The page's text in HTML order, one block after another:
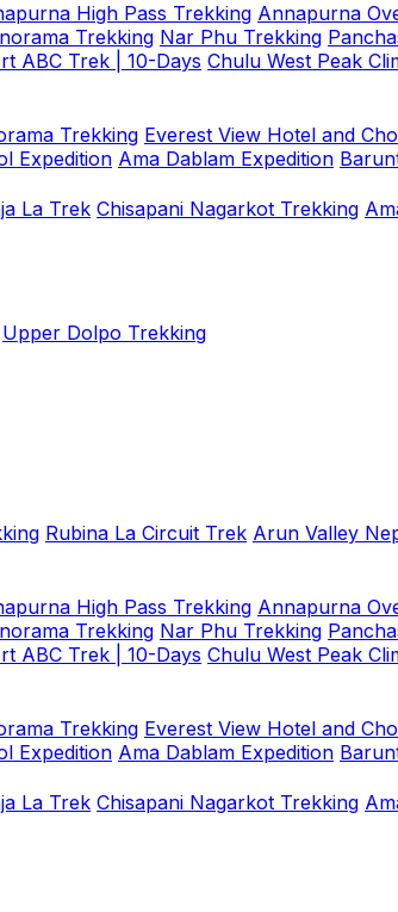
High Pass Trekking Annapurna
Trekking Nar Phu Trekking
ABC Trek | 10-Days Chulu West Peak
Trekking Everest View Hotel and
Expedition Ama Dablam Expedition
La Trek Chisapani Nagarkot Trekking
Upper Dolpo Trekking
Rubina La Circuit Trek Arun Valley
High Pass Trekking Annapurna
Trekking Nar Phu Trekking
ABC Trek | 10-Days Chulu West Peak
Trekking Everest View Hotel and
Expedition Ama Dablam Expedition
La Trek Chisapani Nagarkot Trekking